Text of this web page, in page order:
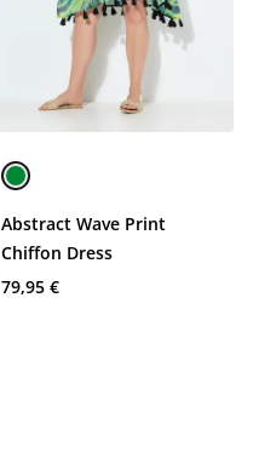
Abstract Wave Print
Chiffon Dress
79,95 €